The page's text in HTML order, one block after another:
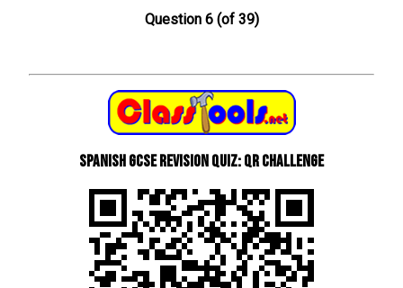
Question 6 (of 39)
Spanish GCSE Revision Quiz: QR Challenge